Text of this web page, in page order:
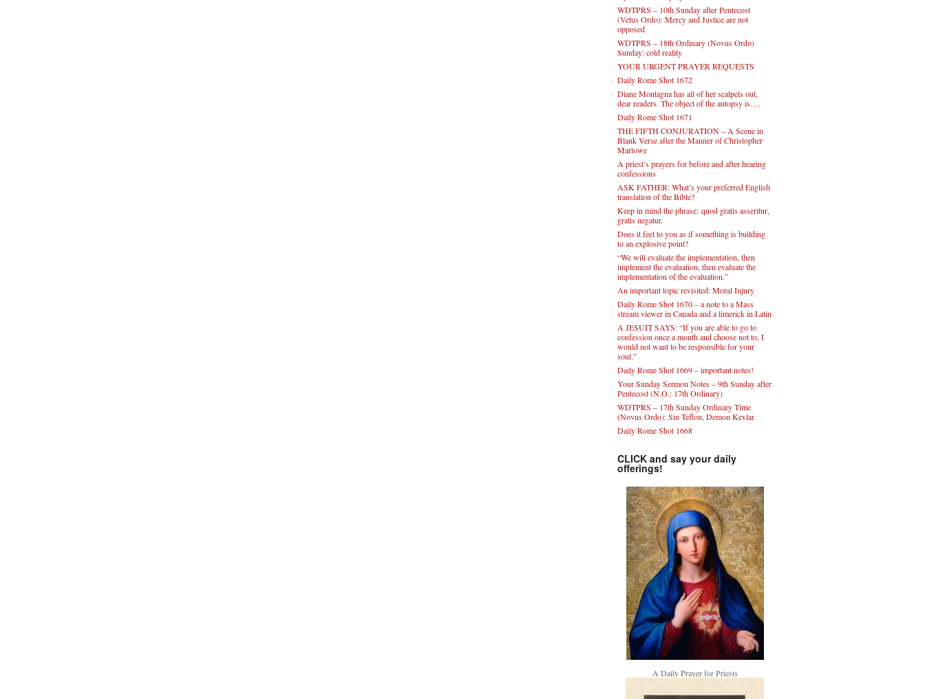
WDTPRS – 10th Sunday after Pentecost
(Vetus Ordo): Mercy and Justice are not
opposed
WDTPRS – 18th Ordinary (Novus Ordo)
Sunday: cold reality
YOUR URGENT PRAYER REQUESTS
Daily Rome Shot 1672
Diane Montagna has all of her scalpels out,
dear readers. The object of the autopsy is….
Daily Rome Shot 1671
THE FIFTH CONJURATION – A Scene in
Blank Verse after the Manner of Christopher
Marlowe
A priest’s prayers for before and after hearing
confessions
ASK FATHER: What’s your preferred English
translation of the Bible?
Keep in mind the phrase: quod gratis asseritur,
gratis negatur.
Does it feel to you as if something is building
to an explosive point?
“We will evaluate the implementation, then
implement the evaluation, then evaluate the
implementation of the evaluation.”
An important topic revisited: Moral Injury
Daily Rome Shot 1670 – a note to a Mass
stream viewer in Canada and a limerick in Latin
A JESUIT SAYS: “If you are able to go to
confession once a month and choose not to, I
would not want to be responsible for your
soul.”
Daily Rome Shot 1669 – important notes!
Your Sunday Sermon Notes – 9th Sunday after
Pentecost (N.O.: 17th Ordinary)
WDTPRS – 17th Sunday Ordinary Time
(Novus Ordo): Sin Teflon, Demon Kevlar
Daily Rome Shot 1668
CLICK and say your daily
offerings!
A Daily Prayer for Priests